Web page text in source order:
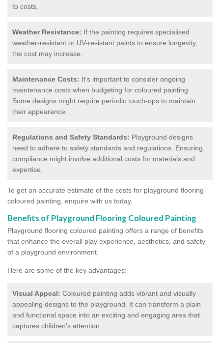
to costs.
Weather Resistance: If the painting requires specialised
weather-resistant or UV-resistant paints to ensure longevity,
the cost may increase.
Maintenance Costs: It's important to consider ongoing
maintenance costs when budgeting for coloured painting.
Some designs might require periodic touch-ups to maintain
their appearance.
Regulations and Safety Standards: Playground designs
need to adhere to safety standards and regulations. Ensuring
compliance might involve additional costs for materials and
expertise.
To get an accurate estimate of the costs for playground flooring
coloured painting, enquire with us today.
Benefits of Playground Flooring Coloured Painting
Playground flooring coloured painting offers a range of benefits
that enhance the overall play experience, aesthetics, and safety
of a playground environment.
Here are some of the key advantages:
Visual Appeal: Coloured painting adds vibrant and visually
appealing designs to the playground. It can transform a plain
and functional space into an exciting and engaging area that
captures children's attention.